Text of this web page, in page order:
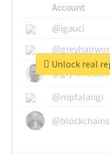
Account
@igauci
@mpfalangi
Unlock real